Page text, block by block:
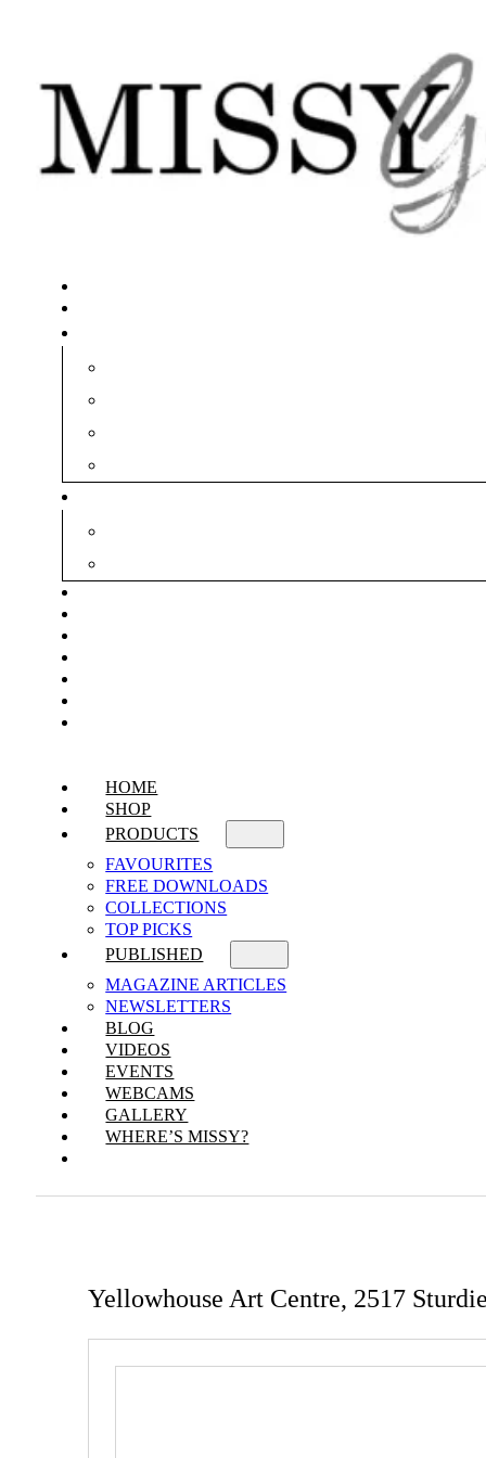
HOME
SHOP
PRODUCTS
FAVOURITES
FREE DOWNLOADS
COLLECTIONS
TOP PICKS
PUBLISHED
MAGAZINE ARTICLES
NEWSLETTERS
BLOG
VIDEOS
EVENTS
WEBCAMS
GALLERY
WHERE’S MISSY?
Yellowhouse Art Centre, 2517